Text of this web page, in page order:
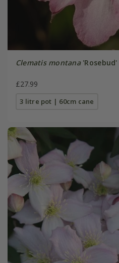
Clematis montana'Rosebud'
£27.99
3 litre pot | 60cm cane